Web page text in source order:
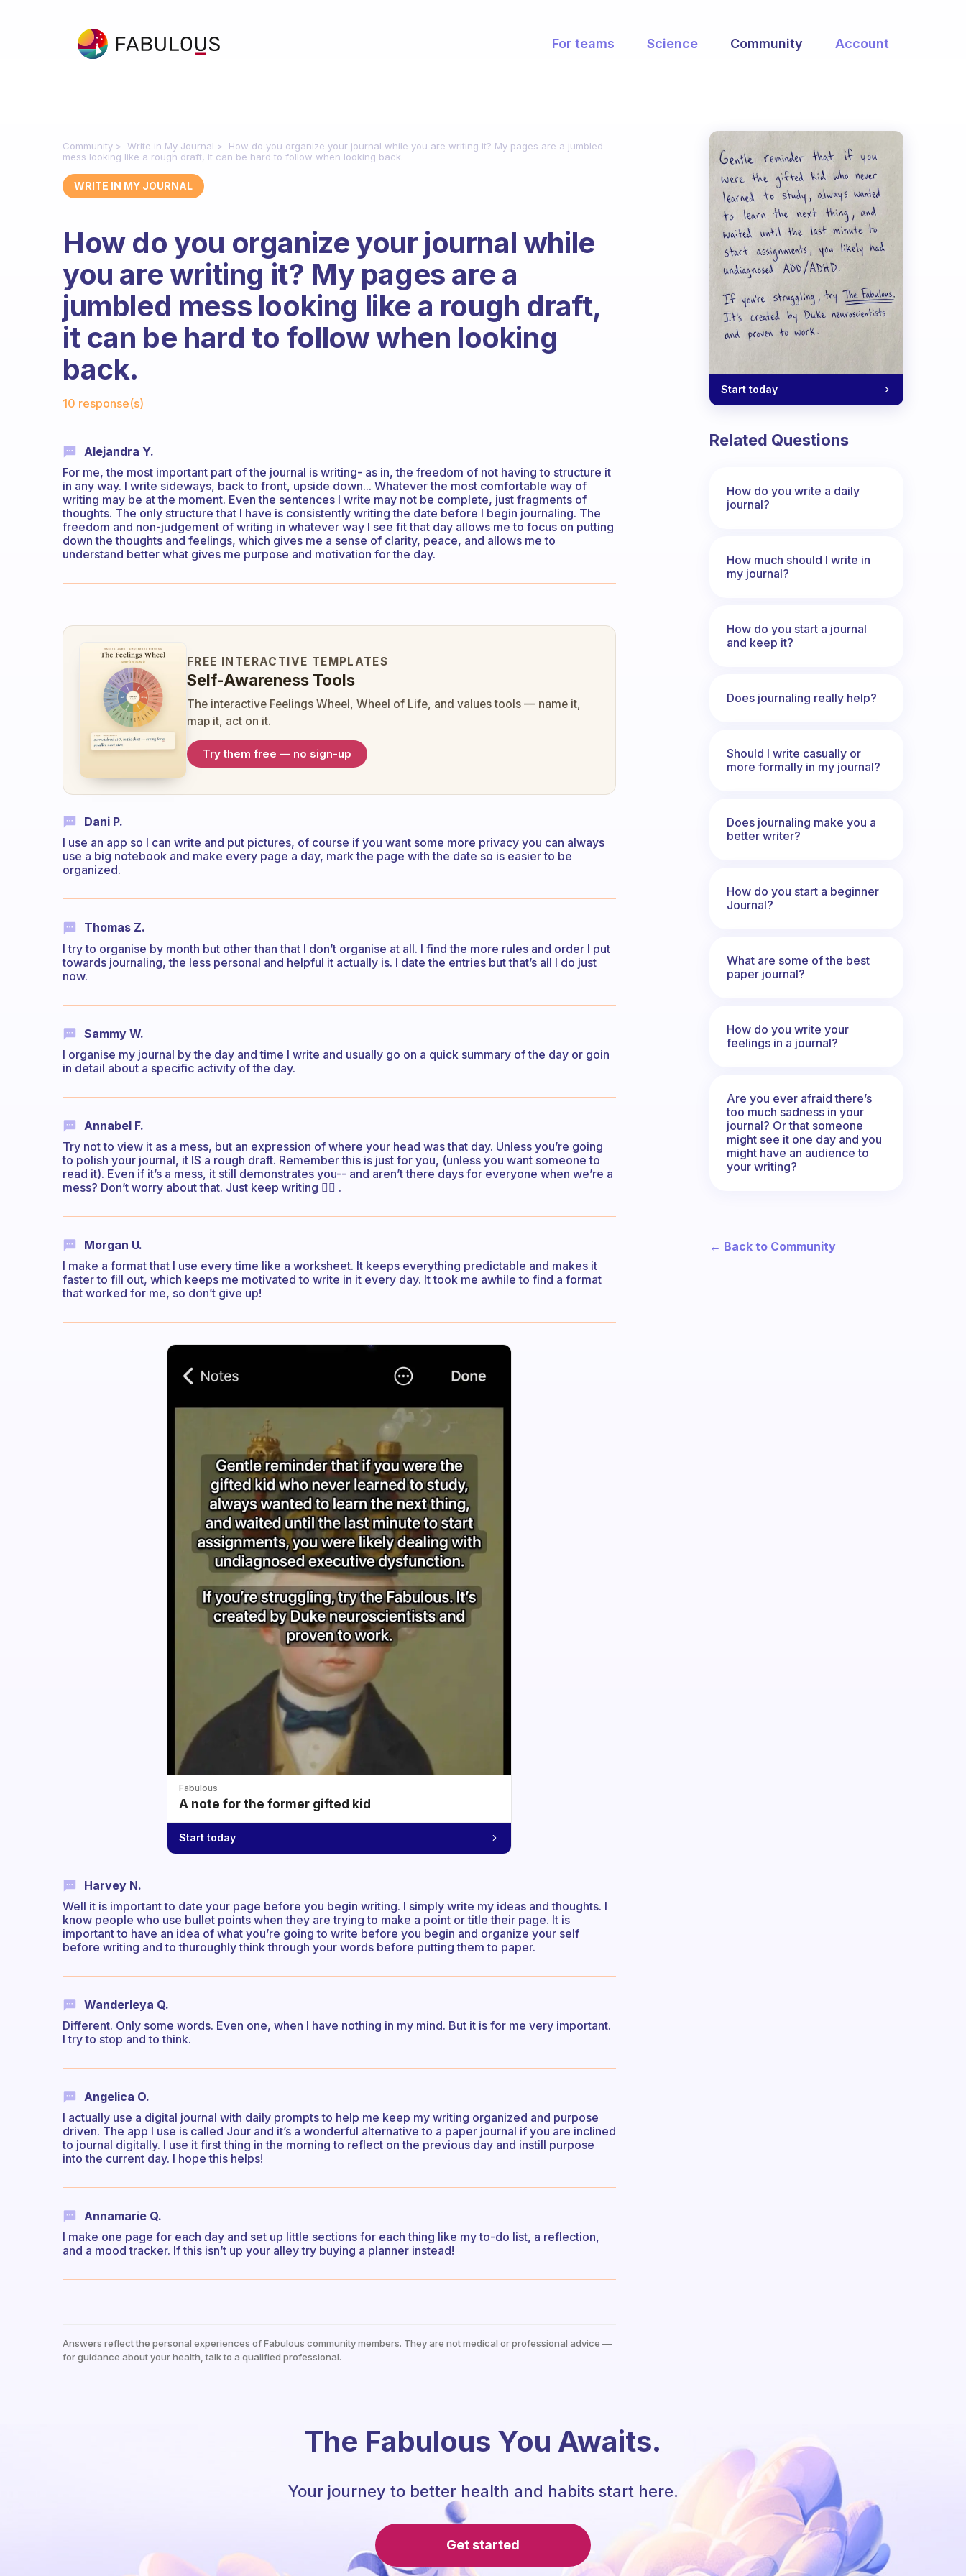
For teams Science Community Account
Community Write in My Journal
How do you organize your journal while you are writing it? My pages are a jumbled
mess looking like a rough draft, it can be hard to follow when looking back.
WRITE IN MY JOURNAL
How do you organize your journal while
you are writing it? My pages are a
jumbled mess looking like a rough draft,
it can be hard to follow when looking
back.
10 response(s)
Alejandra Y.
For me, the most important part of the journal is writing- as in, the freedom of not having to structure it
in any way. I write sideways, back to front, upside down... Whatever the most comfortable way of
writing may be at the moment. Even the sentences I write may not be complete, just fragments of
thoughts. The only structure that I have is consistently writing the date before I begin journaling. The
freedom and non-judgement of writing in whatever way I see fit that day allows me to focus on putting
down the thoughts and feelings, which gives me a sense of clarity, peace, and allows me to
understand better what gives me purpose and motivation for the day.
FREE INTERACTIVE TEMPLATES
Self-Awareness Tools
The interactive Feelings Wheel, Wheel of Life, and values tools — name it,
map it, act on it.
Try them free — no sign-up
Dani P.
I use an app so I can write and put pictures, of course if you want some more privacy you can always
use a big notebook and make every page a day, mark the page with the date so is easier to be
organized.
Thomas Z.
I try to organise by month but other than that I don’t organise at all. I find the more rules and order I put
towards journaling, the less personal and helpful it actually is. I date the entries but that’s all I do just
now.
Sammy W.
I organise my journal by the day and time I write and usually go on a quick summary of the day or goin
in detail about a specific activity of the day.
Annabel F.
Try not to view it as a mess, but an expression of where your head was that day. Unless you’re going
to polish your journal, it IS a rough draft. Remember this is just for you, (unless you want someone to
read it). Even if it’s a mess, it still demonstrates you-- and aren’t there days for everyone when we’re a
mess? Don’t worry about that. Just keep writing ✍🏻 .
Morgan U.
I make a format that I use every time like a worksheet. It keeps everything predictable and makes it
faster to fill out, which keeps me motivated to write in it every day. It took me awhile to find a format
that worked for me, so don’t give up!
Fabulous
A note for the former gifted kid
Start today
Harvey N.
Well it is important to date your page before you begin writing. I simply write my ideas and thoughts. I
know people who use bullet points when they are trying to make a point or title their page. It is
important to have an idea of what you’re going to write before you begin and organize your self
before writing and to thuroughly think through your words before putting them to paper.
Wanderleya Q.
Different. Only some words. Even one, when I have nothing in my mind. But it is for me very important.
I try to stop and to think.
Angelica O.
I actually use a digital journal with daily prompts to help me keep my writing organized and purpose
driven. The app I use is called Jour and it’s a wonderful alternative to a paper journal if you are inclined
to journal digitally. I use it first thing in the morning to reflect on the previous day and instill purpose
into the current day. I hope this helps!
Annamarie Q.
I make one page for each day and set up little sections for each thing like my to-do list, a reflection,
and a mood tracker. If this isn’t up your alley try buying a planner instead!
Answers reflect the personal experiences of Fabulous community members. They are not medical or professional advice —
for guidance about your health, talk to a qualified professional.
Start today
Related Questions
How do you write a daily
journal?
How much should I write in
my journal?
How do you start a journal
and keep it?
Does journaling really help?
Should I write casually or
more formally in my journal?
Does journaling make you a
better writer?
How do you start a beginner
Journal?
What are some of the best
paper journal?
How do you write your
feelings in a journal?
Are you ever afraid there’s
too much sadness in your
journal? Or that someone
might see it one day and you
might have an audience to
your writing?
← Back to Community
The Fabulous You Awaits.
Your journey to better health and habits start here.
Get started